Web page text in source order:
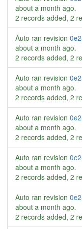
about a month ago.
2 records added, 2
Auto ran revision
about a month ago.
2 records added, 2
Auto ran revision
about a month ago.
2 records added, 2
Auto ran revision
about a month ago.
2 records added, 2
Auto ran revision
about a month ago.
2 records added, 2
Auto ran revision
about a month ago.
2 records added, 2